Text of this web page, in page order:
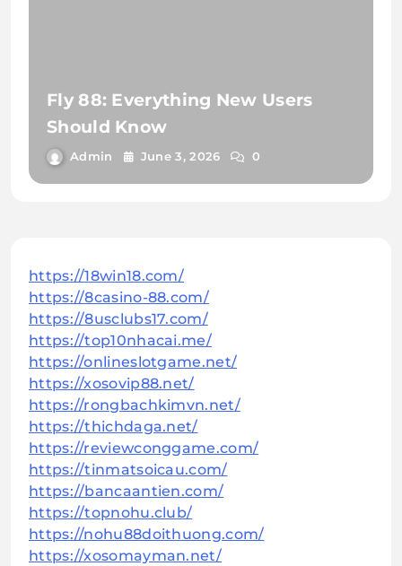
Fly 88: Everything New Users
Should Know
Admin June 3, 2026 0
https://18win18.com/
https://8casino-88.com/
https://8usclubs17.com/
https://top10nhacai.me/
https://onlineslotgame.net/
https://xosovip88.net/
https://rongbachkimvn.net/
https://thichdaga.net/
https://reviewconggame.com/
https://tinmatsoicau.com/
https://bancaantien.com/
https://topnohu.club/
https://nohu88doithuong.com/
https://xosomayman.net/